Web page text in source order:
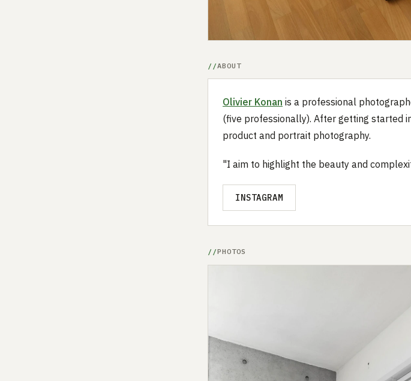
ABOUT
Olivier Konan is a professional
(five professionally). After getting started
product and portrait photography.
"I aim to highlight the beauty and
INSTAGRAM
PHOTOS